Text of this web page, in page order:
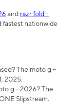
and razr fold -
fastest nationwide
The moto g –
2025.
g - 2026? The
Slipstream.